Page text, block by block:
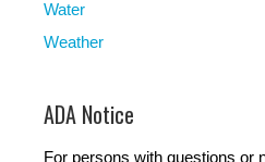
Water
Weather
ADA Notice
For persons with questions or